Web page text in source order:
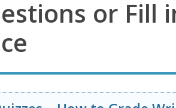
or Fill